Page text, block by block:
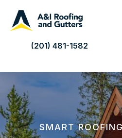
(201) 481-1582
SMART